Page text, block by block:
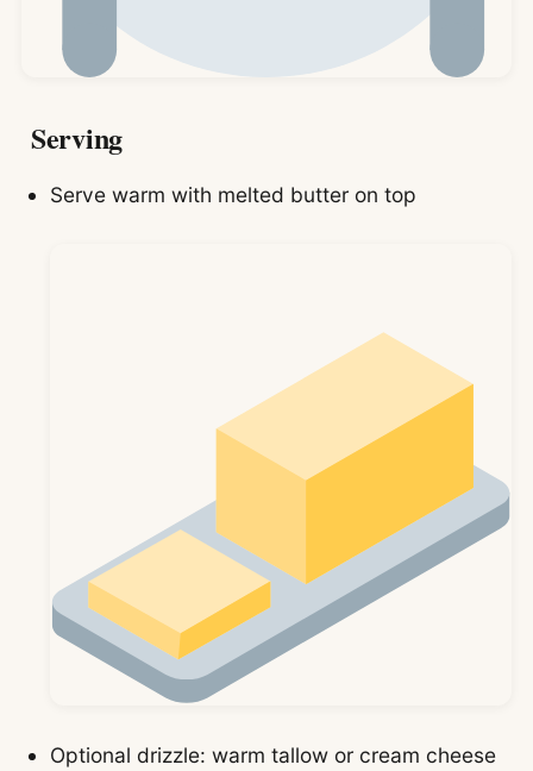
Serving
Serve warm with melted butter on top
Optional drizzle: warm tallow or cream cheese